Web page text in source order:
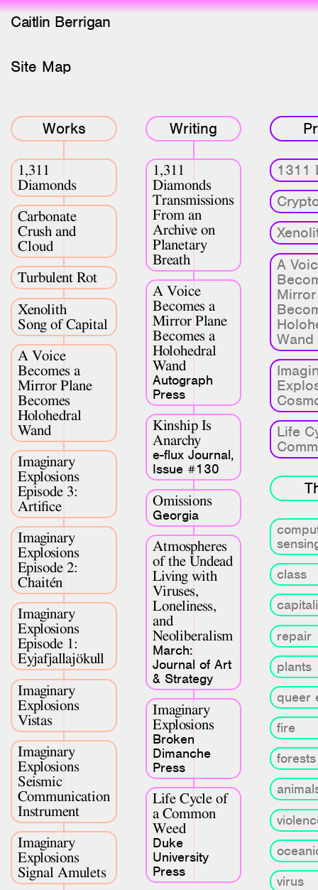
Caitlin Berrigan
All Writing
Selected
Editions
Projects
Critical Texts
Activities
Themes
Research & Teaching
Bio & Contact
Site Map
Works
1,311
Diamonds
Carbonate
Crush and
Cloud
Turbulent Rot
Xenolith
Song of Capital
A Voice
Becomes a
Mirror Plane
Becomes
Holohedral
Wand
Imaginary
Explosions
Episode 3:
Artifice
Imaginary
Explosions
Episode 2:
Chaitén
Imaginary
Explosions
Episode 1:
Eyjafjallajökull
Imaginary
Explosions
Vistas
Imaginary
Explosions
Seismic
Communication
Instrument
Imaginary
Explosions
Signal Amulets
Writing
1,311
Diamonds
Transmissions
From an
Archive on
Planetary
Breath
A Voice
Becomes a
Mirror Plane
Becomes a
Holohedral
Wand
Autograph
Press
Kinship Is
Anarchy
e-flux Journal,
Issue #130
Omissions
Georgia
Atmospheres
of the Undead
Living with
Viruses,
Loneliness,
and
Neoliberalism
March:
Journal of Art
& Strategy
Imaginary
Explosions
Broken
Dimanche
Press
Life Cycle of
a Common
Weed
Duke
University
Press
1311
A
Wand
Life
class
repair
plants
queer
fire
forests
virus